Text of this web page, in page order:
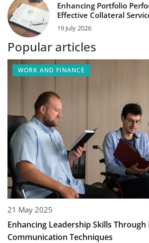
Enhancing Portfolio
Effective Collateral
19 July 2026
Popular articles
WORK AND FINANCE
21 May 2025
Enhancing Leadership Skills Through
Communication Techniques